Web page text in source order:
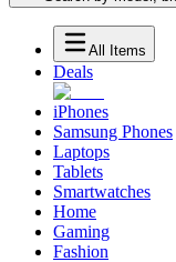
All Items
Deals
iPhones
Samsung Phones
Laptops
Tablets
Smartwatches
Home
Gaming
Fashion